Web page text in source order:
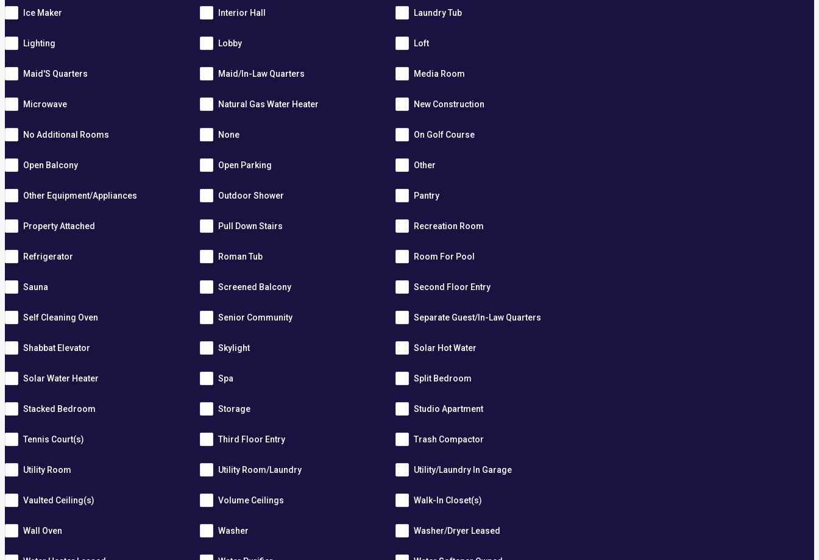
Ice Maker Interior Hall Laundry Tub
Lighting Lobby Loft
Maid'S Quarters Maid/In-Law Quarters Media Room
Microwave Natural Gas Water Heater New Construction
No Additional Rooms None On Golf Course
Open Balcony Open Parking Other
Other Equipment/Appliances Outdoor Shower Pantry
Property Attached Pull Down Stairs Recreation Room
Refrigerator Roman Tub Room For Pool
Sauna Screened Balcony Second Floor Entry
Self Cleaning Oven Senior Community Separate Guest/In-Law Quarters
Shabbat Elevator Skylight Solar Hot Water
Solar Water Heater Spa Split Bedroom
Stacked Bedroom Storage Studio Apartment
Tennis Court(s) Third Floor Entry Trash Compactor
Utility Room Utility Room/Laundry Utility/Laundry In Garage
Vaulted Ceiling(s) Volume Ceilings Walk-In Closet(s)
Wall Oven Washer Washer/Dryer Leased